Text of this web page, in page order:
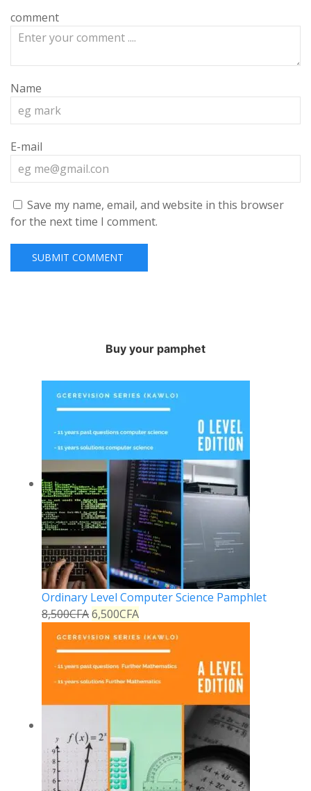
comment
Name
E-mail
Save my name, email, and website in this browser
for the next time I comment.
Buy your pamphet
Ordinary Level Computer Science Pamphlet
8,500CFA6,500CFA